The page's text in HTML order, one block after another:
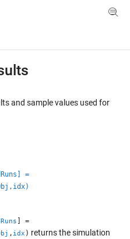
Menu Toggle
and sample values used for
=
] =
, idx ) returns the simulation